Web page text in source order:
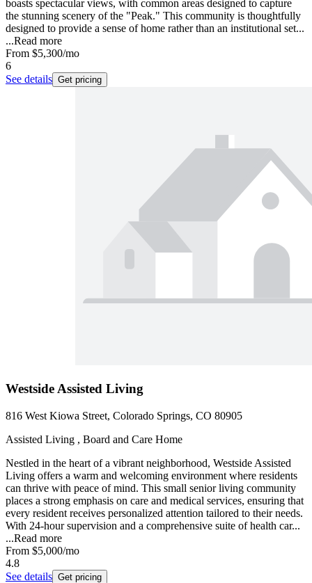
boasts spectacular views, with common areas designed to capture
the stunning scenery of the "Peak." This community is thoughtfully
designed to provide a sense of home rather than an institutional set...
...Read more
From $5,300/mo
6
See details Get pricing
Westside Assisted Living
816 West Kiowa Street, Colorado Springs, CO 80905
Assisted Living , Board and Care Home
Nestled in the heart of a vibrant neighborhood, Westside Assisted
Living offers a warm and welcoming environment where residents
can thrive with peace of mind. This small senior living community
places a strong emphasis on care and medical services, ensuring that
every resident receives personalized attention tailored to their needs.
With 24-hour supervision and a comprehensive suite of health car...
...Read more
From $5,000/mo
4.8
See details Get pricing